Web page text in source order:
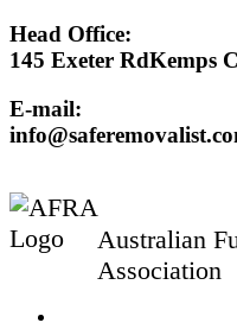
Head Office:
145 Exeter RdKemps
E-mail:
Australian
Association